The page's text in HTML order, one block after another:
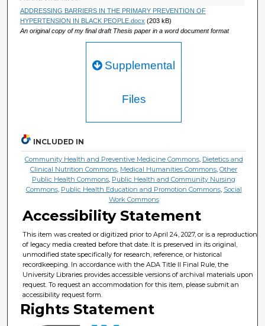
ADDRESSING BARRIERS IN THE PRIMARY PREVENTION OF
HYPERTENSION IN BLACK PEOPLE.docx (203 kB)
An original copy of my final draft Thesis paper in a word document format
Supplemental
Files
INCLUDED IN
Community Health and Preventive Medicine Commons, Dietetics and
Clinical Nutrition Commons, Medical Humanities Commons,Other
Public Health Commons, Public Health and Community Nursing
Commons, Public Health Education and Promotion Commons, Social
Work Commons
Accessibility Statement
This item was created or digitized prior to April 24, 2027, or is a reproduction
of legacy media created before that date. It is preserved in its original,
unmodified state specifically for research, reference, or historical
recordkeeping. In accordance with the ADA Title II Final Rule, the
University Libraries provides accessible versions of archival materials upon
request. To request an accommodation for this item, please submit an
accessibility request form.
Rights Statement